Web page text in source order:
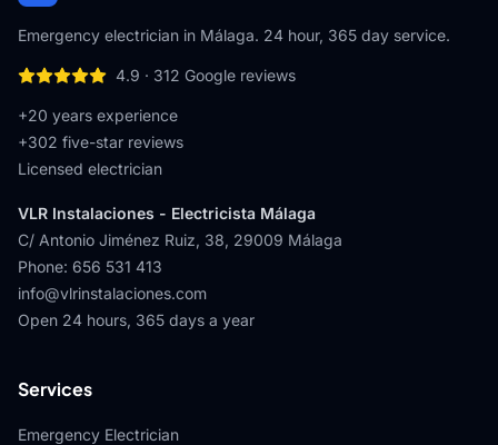
Emergency electrician in Málaga. 24 hour, 365 day service.
4.9 · 312 Google reviews
+20 years experience
+302 five-star reviews
Licensed electrician
VLR Instalaciones - Electricista Málaga
C/ Antonio Jiménez Ruiz, 38, 29009 Málaga
Phone: 656 531 413
info@vlrinstalaciones.com
Open 24 hours, 365 days a year
Services
Emergency Electrician